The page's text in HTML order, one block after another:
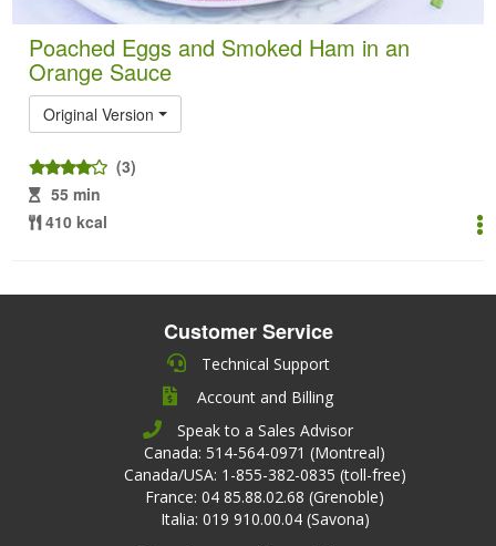
Poached Eggs and Smoked Ham in an
Orange Sauce
Original Version
(3)
55 min
410 kcal
Customer Service
Technical Support
Account and Billing
Speak to a Sales Advisor
Canada: 514-564-0971 (Montreal)
Canada/USA: 1-855-382-0835 (toll-free)
France: 04 85.88.02.68 (Grenoble)
Italia: 019 910.00.04 (Savona)